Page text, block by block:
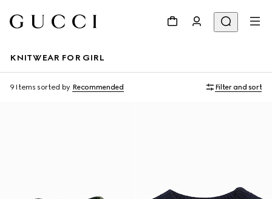
KNITWEAR FOR GIRL
9 Items sorted by Recommended Filter and sort